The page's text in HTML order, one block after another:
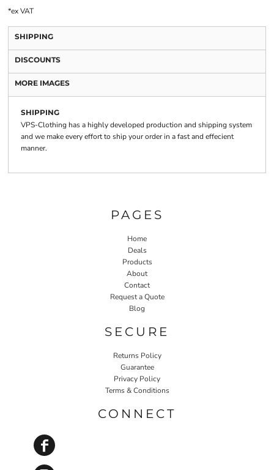
*ex VAT
SHIPPING
DISCOUNTS
MORE IMAGES
SHIPPING
VPS-Clothing has a highly developed production and shipping system
and we make every effort to ship your order in a fast and effecient
manner.
PAGES
Home
Deals
Products
About
Contact
Request a Quote
Blog
SECURE
Returns Policy
Guarantee
Privacy Policy
Terms & Conditions
CONNECT